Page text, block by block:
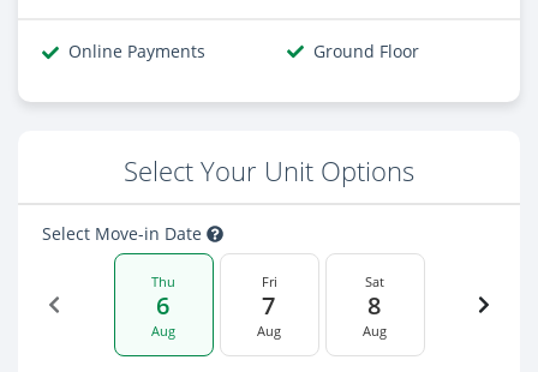
Online Payments Ground Floor
Select Your Unit Options
Select Move-in Date
Thu
6
Aug
Fri
7
Aug
Sat
8
Aug